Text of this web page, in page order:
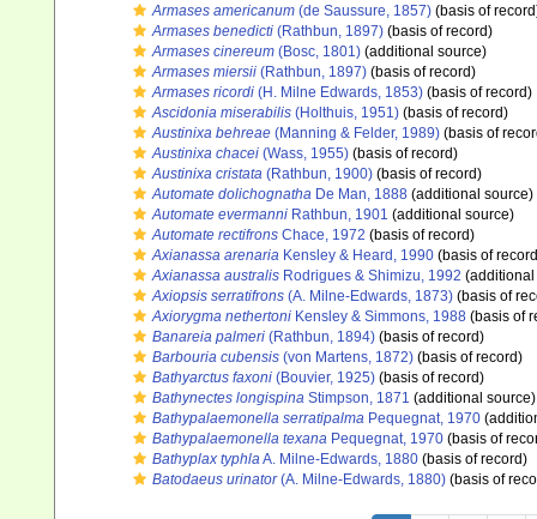
Armases americanum (de Saussure, 1857) (basis of
Armases benedicti (Rathbun, 1897) (basis of record)
Armases cinereum (Bosc, 1801) (additional source)
Armases miersii (Rathbun, 1897) (basis of record)
Armases ricordi (H. Milne Edwards, 1853) (basis of record)
Ascidonia miserabilis (Holthuis, 1951) (basis of record)
Austinixa behreae (Manning & Felder, 1989) (basis of
Austinixa chacei (Wass, 1955) (basis of record)
Austinixa cristata (Rathbun, 1900) (basis of record)
Automate dolichognatha De Man, 1888 (additional source)
Automate evermanni Rathbun, 1901 (additional source)
Automate rectifrons Chace, 1972 (basis of record)
Axianassa arenaria Kensley & Heard, 1990 (basis of
Axianassa australis Rodrigues & Shimizu, 1992
Axiopsis serratifrons (A. Milne-Edwards, 1873) (basis of
Axiorygma nethertoni Kensley & Simmons, 1988 (basis of
Banareia palmeri (Rathbun, 1894) (basis of record)
Barbouria cubensis (von Martens, 1872) (basis of record)
Bathyarctus faxoni (Bouvier, 1925) (basis of record)
Bathynectes longispina Stimpson, 1871 (additional source)
Bathypalaemonella serratipalma Pequegnat, 1970
Bathypalaemonella texana Pequegnat, 1970 (basis of
Bathyplax typhlaA. Milne-Edwards, 1880 (basis of record)
Batodaeus urinator(A. Milne-Edwards, 1880) (basis of